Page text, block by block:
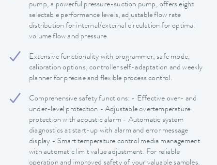
pump, a powerful pressure-suction pump, offers eight
selectable performance levels, adjustable flow rate
distribution for internal/external circulation for optimal
volume flow and pressure
Extensive functionality with programmer, safe mode,
calibration options, controller self-adaptation and weekly
planner for precise and flexible process control.
Comprehensive safety functions: - Effective over- and
under-level protection - Adjustable overtemperature
protection with acoustic alarm - Automatic system
diagnostics at start-up with alarm and error message
display - Smart temperature control media management
with automatic limit value adjustment. For reliable
operation and improved safety of your valuable samples.